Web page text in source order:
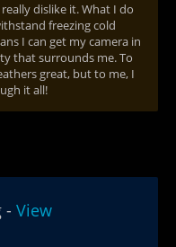
dislike it. What I do
freezing cold
I can get my camera in
that surrounds me. To
great, but to me, I
it all!
- View